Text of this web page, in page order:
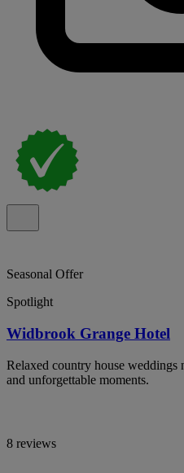
Seasonal Offer
Spotlight
Widbrook Grange Hotel
Relaxed country house weddings
and unforgettable moments.
8 reviews